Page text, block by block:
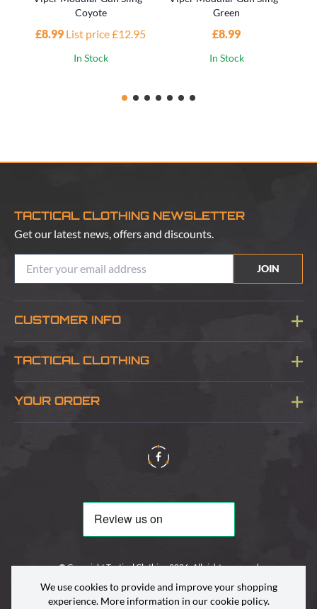
Coyote
£8.99 List price £12.95
In Stock
Green
£8.99
In Stock
TACTICAL CLOTHING NEWSLETTER
Get our latest news, offers and discounts.
JOIN
CUSTOMER INFO
Blog
TACTICAL CLOTHING
About Us
YOUR ORDER
Delivery & Information
© Copyright Tactical Clothing 2026. All rights reserved
We use cookies to provide and improve your shopping
experience. More information in ourcookie policy.